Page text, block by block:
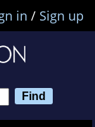
in / Sign up